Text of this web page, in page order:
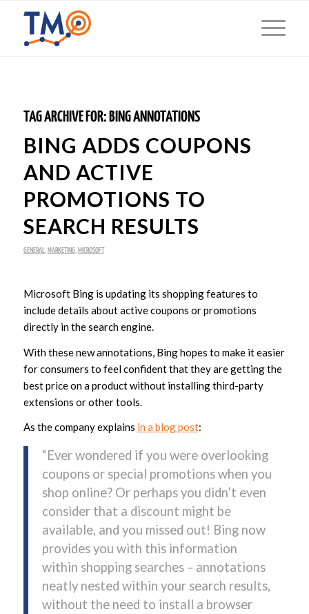
TAG ARCHIVE FOR: BING ANNOTATIONS
BING ADDS COUPONS
AND ACTIVE
PROMOTIONS TO
SEARCH RESULTS
GENERAL MARKETING, MICROSOFT
Microsoft Bing is updating its shopping features to
include details about active coupons or promotions
directly in the search engine.
With these new annotations, Bing hopes to make it easier
for consumers to feel confident that they are getting the
best price on a product without installing third-party
extensions or other tools.
As the company explains in a blog post:
“Ever wondered if you were overlooking
coupons or special promotions when you
shop online? Or perhaps you didn’t even
consider that a discount might be
available, and you missed out! Bing now
provides you with this information
within shopping searches – annotations
neatly nested within your search results,
without the need to install a browser